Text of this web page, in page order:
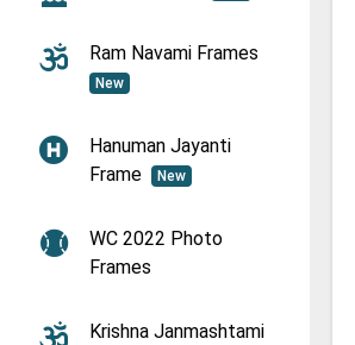
Ram Navami Frames
New
Hanuman Jayanti
Frame
New
WC 2022 Photo
Frames
Krishna Janmashtami